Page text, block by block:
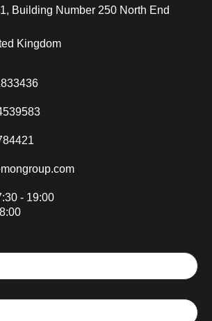
Building Number 250 North End
Kingdom
- 19:00